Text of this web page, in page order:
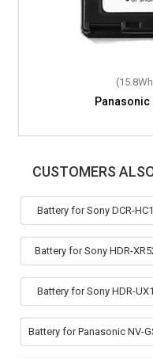
Panasonic
CUSTOMERS
Battery for Sony DCR-
Battery for Sony HDR-
Battery for Sony HDR-
Battery for Panasonic NV-